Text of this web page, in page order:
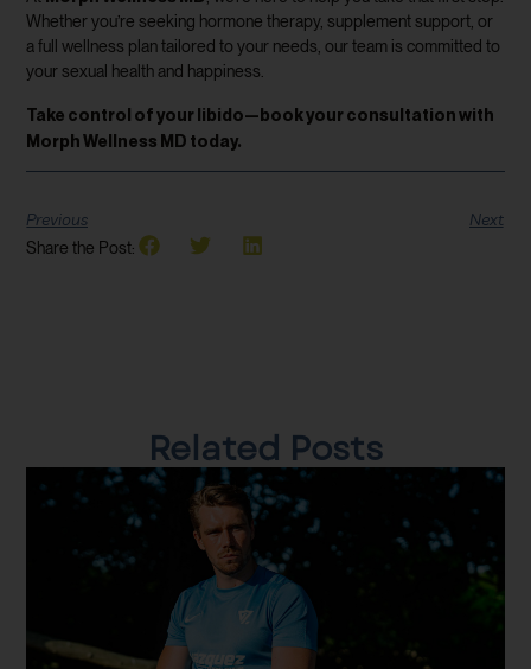
Whether you’re seeking hormone therapy, supplement support, or
a full wellness plan tailored to your needs, our team is committed to
your sexual health and happiness.
Take control of your libido—book your consultation with
Morph Wellness MD today.
Previous Next
Share the Post:
Related Posts